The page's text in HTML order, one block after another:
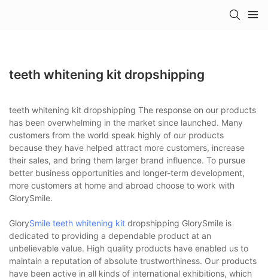
teeth whitening kit dropshipping
teeth whitening kit dropshipping The response on our products
has been overwhelming in the market since launched. Many
customers from the world speak highly of our products
because they have helped attract more customers, increase
their sales, and bring them larger brand influence. To pursue
better business opportunities and longer-term development,
more customers at home and abroad choose to work with
GlorySmile.
GlorySmile teeth whitening kit dropshipping GlorySmile is
dedicated to providing a dependable product at an
unbelievable value. High quality products have enabled us to
maintain a reputation of absolute trustworthiness. Our products
have been active in all kinds of international exhibitions, which